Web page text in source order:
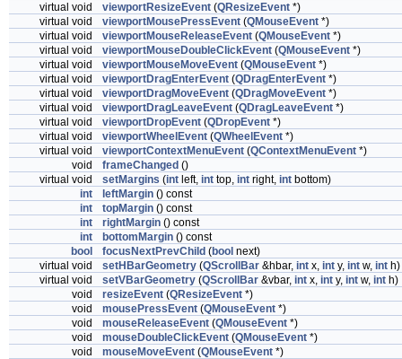
virtual void
viewportResizeEvent (QResizeEvent *)
virtual void
viewportMousePressEvent (QMouseEvent *)
virtual void
viewportMouseReleaseEvent (QMouseEvent *)
virtual void
viewportMouseDoubleClickEvent (QMouseEvent *)
virtual void
viewportMouseMoveEvent (QMouseEvent *)
virtual void
viewportDragEnterEvent (QDragEnterEvent *)
virtual void
viewportDragMoveEvent (QDragMoveEvent *)
virtual void
viewportDragLeaveEvent (QDragLeaveEvent *)
virtual void
viewportDropEvent (QDropEvent *)
virtual void
viewportWheelEvent (QWheelEvent *)
virtual void
viewportContextMenuEvent (QContextMenuEvent *)
void
frameChanged ()
virtual void
setMargins (int left, int top, int right, int bottom)
int
leftMargin () const
int
topMargin () const
int
rightMargin () const
int
bottomMargin () const
bool
focusNextPrevChild (bool next)
virtual void
setHBarGeometry (QScrollBar &hbar, int x, int y, int w, int h)
virtual void
setVBarGeometry (QScrollBar &vbar, int x, int y, int w, int h)
void
resizeEvent (QResizeEvent *)
void
mousePressEvent (QMouseEvent *)
void
mouseReleaseEvent (QMouseEvent *)
void
mouseDoubleClickEvent (QMouseEvent *)
void
mouseMoveEvent (QMouseEvent *)